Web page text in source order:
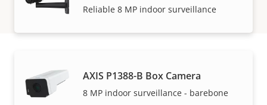
Reliable 8 MP indoor surveillance
AXIS P1388-B Box Camera
8 MP indoor surveillance - barebone
Support and resources